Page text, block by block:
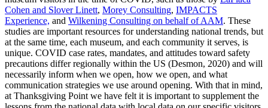
Cohen and Slover Linett, Morey Consulting, IMPACTS
Experience, and Wilkening Consulting on behalf of AAM. These
studies are important resources for understanding national trends, but
at the same time, each museum, and each community it serves, is
unique. COVID case rates, mandates, and attitudes toward safety
precautions differ regionally within the US (Desmon, 2020) and will
necessarily inform when we open, how we open, and what
communication strategies we use around opening. With that in mind,
at Thanksgiving Point we have felt it is important to supplement the